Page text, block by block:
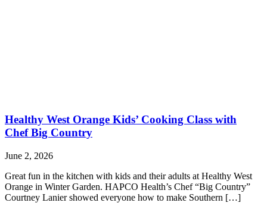
Healthy West Orange Kids’ Cooking Class with
Chef Big Country
June 2, 2026
Great fun in the kitchen with kids and their adults at Healthy West
Orange in Winter Garden. HAPCO Health’s Chef “Big Country”
Courtney Lanier showed everyone how to make Southern […]